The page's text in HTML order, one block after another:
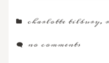
charlotte tilbury,
no comments